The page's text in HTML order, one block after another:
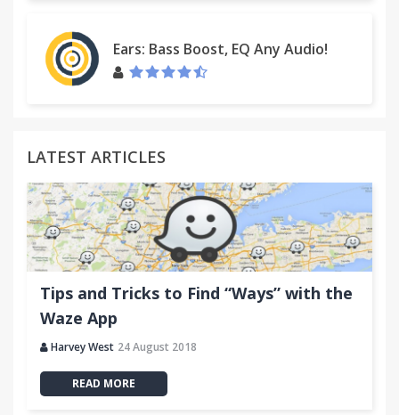
Ears: Bass Boost, EQ Any Audio!
LATEST ARTICLES
Tips and Tricks to Find “Ways” with the
Waze App
Harvey West 24 August 2018
READ MORE